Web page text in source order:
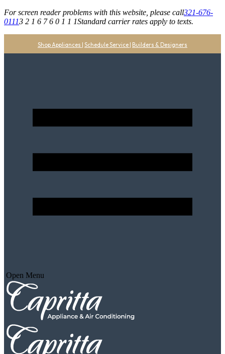
For screen reader problems with this website, please call321-676-
01113 2 1 6 7 6 0 1 1 1Standard carrier rates apply to texts.
Shop Appliances | Schedule Service | Builders & Designers
Open Menu